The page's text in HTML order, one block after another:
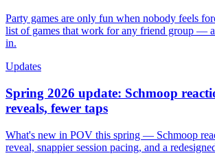
Party games are only fun when nobody feels
list of games that work for any friend group —
in.
Updates
Spring 2026 update: Schmoop
reveals, fewer taps
What's new in POV this spring — Schmoop
reveal, snappier session pacing, and a